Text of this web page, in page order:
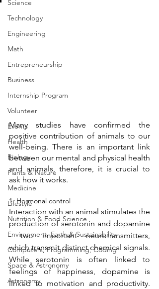
Science
Technology
Engineering
Math
Entrepreneurship
Business
Internship Program
Volunteer
Events
Health
Biology
Plants & Nature
Medicine
Lifestyle
Nutrition & Food Science
Environment, Earth & Sustainability
Computers, Programming, Coding
Space & Astronomy
Astronomy
Many studies have confirmed the
positive contribution of animals to our
well-being. There is an important link
between our mental and physical health
and animals, therefore, it is crucial to
ask how it works.
1. Hormonal control
Interaction with an animal stimulates the
production of serotonin and dopamine
- two important neurotransmitters,
which transmit distinct chemical signals.
While serotonin is often linked to
feelings of happiness, dopamine is
linked to motivation and productivity.